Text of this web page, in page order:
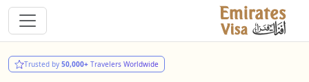
Trusted by 50,000+ Travelers Worldwide